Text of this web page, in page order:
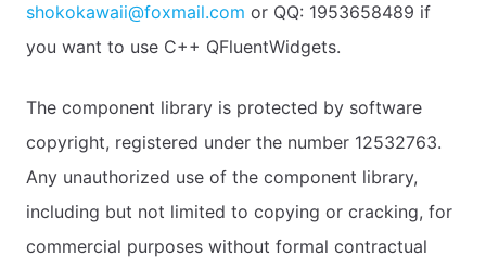
shokokawaii@foxmail.com or QQ: 1953658489 if
you want to use C++ QFluentWidgets.
The component library is protected by software
copyright, registered under the number 12532763.
Any unauthorized use of the component library,
including but not limited to copying or cracking, for
commercial purposes without formal contractual